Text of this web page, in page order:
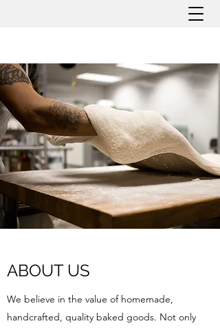
ABOUT US
We believe in the value of homemade,
handcrafted, quality baked goods. Not only